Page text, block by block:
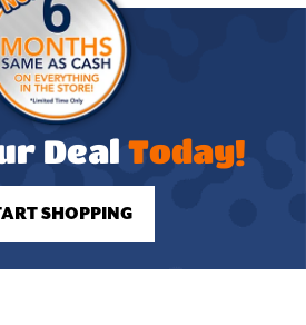
Deal Today!
SHOPPING